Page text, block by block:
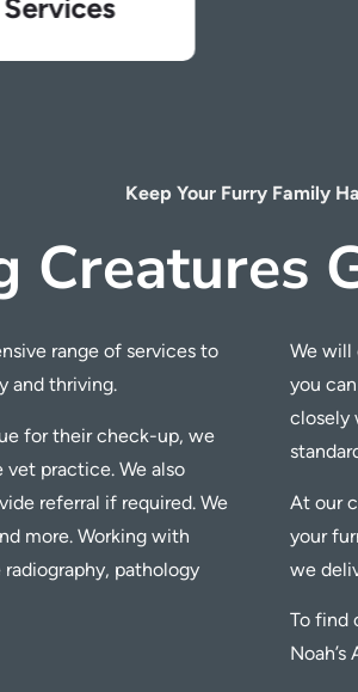
Keep Your Furry Family
Creatures
range of services to
and thriving.
for their check-up, we
vet practice. We also
referral if required. We
more. Working with
pathology
We will
you
closely
At our
your
we
To find